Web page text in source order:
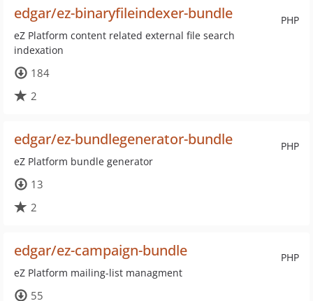
PHP
edgar/ez-binaryfileindexer-bundle
eZ Platform content related external file search
indexation
184
2
PHP
edgar/ez-bundlegenerator-bundle
eZ Platform bundle generator
13
2
PHP
edgar/ez-campaign-bundle
eZ Platform mailing-list managment
55